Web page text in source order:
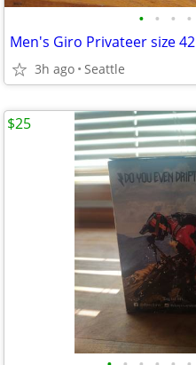
• • • •
Men's Giro Privateer size 42
3h ago Seattle
$25